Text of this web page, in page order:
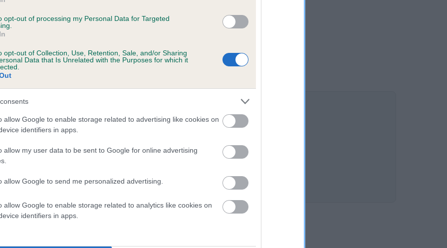
opt-out of processing my Personal Data for Targeted
opt-out of Collection, Use, Retention, Sale, and/or Sharing
Data that Is Unrelated with the Purposes for which it
allow Google to enable storage related to advertising like cookies on
identifiers in apps.
allow my user data to be sent to Google for online advertising
allow Google to send me personalized advertising.
allow Google to enable storage related to analytics like cookies on
identifiers in apps.
the owner to
ZANE is 0.8%